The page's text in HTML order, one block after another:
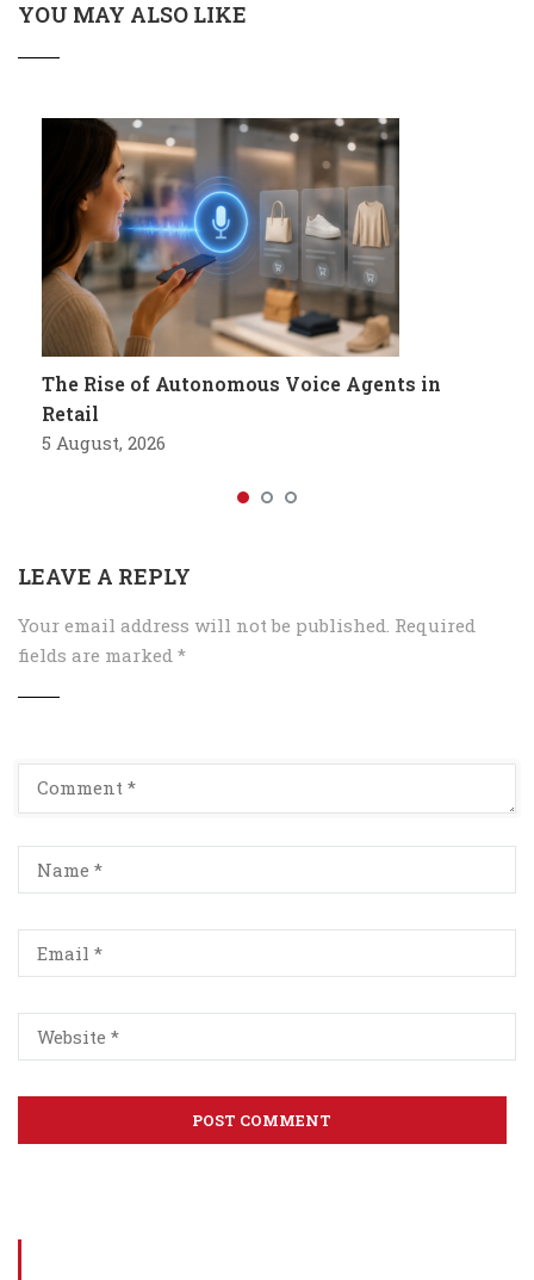
YOU MAY ALSO LIKE
The Rise of Autonomous Voice Agents in
Retail
5 August, 2026
LEAVE A REPLY
Your email address will not be published. Required
fields are marked *